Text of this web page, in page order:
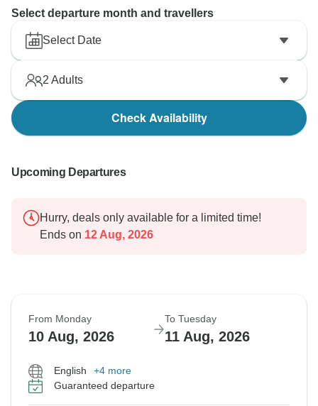
Select departure month and travellers
Select Date
2 Adults
Check Availability
Upcoming Departures
Hurry, deals only available for a limited time!
Ends on 12 Aug, 2026
From Monday
10 Aug, 2026
To Tuesday
11 Aug, 2026
English
+4 more
Guaranteed departure